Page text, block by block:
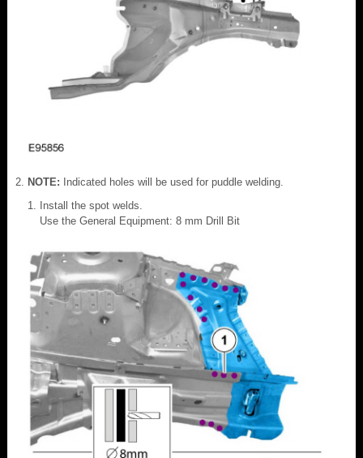
NOTE: Indicated holes will be used for puddle welding.
Install the spot welds.
Use the General Equipment: 8 mm Drill Bit